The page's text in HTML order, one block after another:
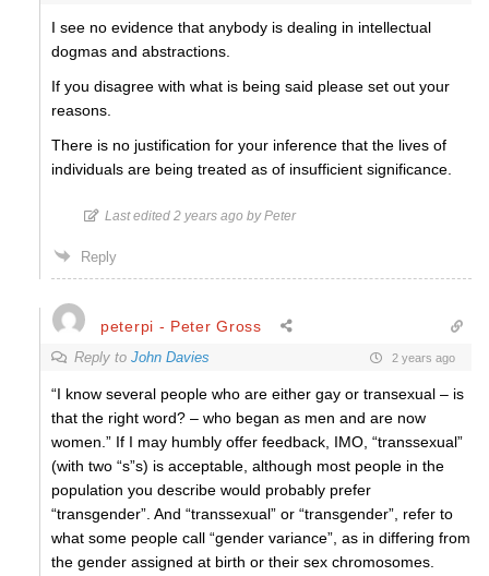
I see no evidence that anybody is dealing in intellectual
dogmas and abstractions.
If you disagree with what is being said please set out your
reasons.
There is no justification for your inference that the lives of
individuals are being treated as of insufficient significance.
Last edited 2 years ago by Peter
Reply
peterpi - Peter Gross
Reply to John Davies 2 years ago
“I know several people who are either gay or transexual – is
that the right word? – who began as men and are now
women.” If I may humbly offer feedback, IMO, “transsexual”
(with two “s”s) is acceptable, although most people in the
population you describe would probably prefer
“transgender”. And “transsexual” or “transgender”, refer to
what some people call “gender variance”, as in differing from
the gender assigned at birth or their sex chromosomes.